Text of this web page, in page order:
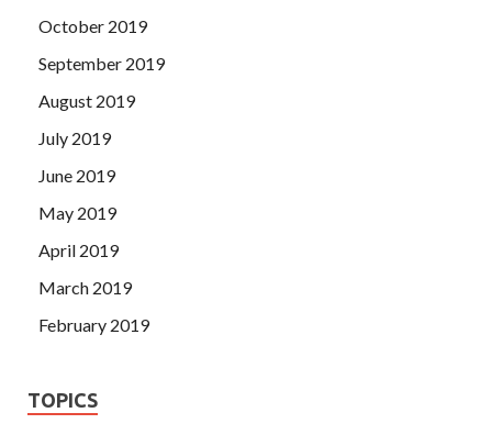
October 2019
September 2019
August 2019
July 2019
June 2019
May 2019
April 2019
March 2019
February 2019
TOPICS